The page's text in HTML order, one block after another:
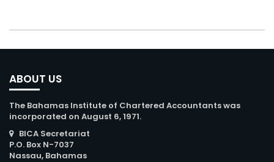
ABOUT US
The Bahamas Institute of Chartered Accountants was
incorporated on August 6, 1971.
BICA Secretariat
P.O. Box N-7037
Nassau, Bahamas